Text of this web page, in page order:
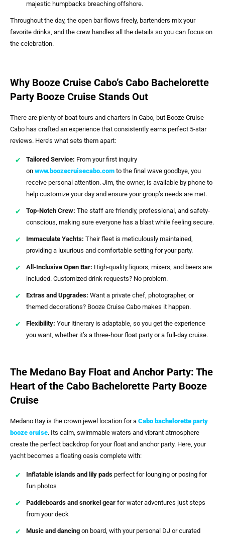
majestic humpbacks breaching offshore.
Throughout the day, the open bar flows freely, bartenders mix your
favorite drinks, and the crew handles all the details so you can focus on
the celebration.
Why Booze Cruise Cabo’s Cabo Bachelorette
Party Booze Cruise Stands Out
There are plenty of boat tours and charters in Cabo, but Booze Cruise
Cabo has crafted an experience that consistently earns perfect 5-star
reviews. Here’s what sets them apart:
Tailored Service: From your first inquiry
on www.boozecruisecabo.com to the final wave goodbye, you
receive personal attention. Jim, the owner, is available by phone to
help customize your day and ensure your group’s needs are met.
Top-Notch Crew: The staff are friendly, professional, and safety-
conscious, making sure everyone has a blast while feeling secure.
Immaculate Yachts: Their fleet is meticulously maintained,
providing a luxurious and comfortable setting for your party.
All-Inclusive Open Bar: High-quality liquors, mixers, and beers are
included. Customized drink requests? No problem.
Extras and Upgrades: Want a private chef, photographer, or
themed decorations? Booze Cruise Cabo makes it happen.
Flexibility: Your itinerary is adaptable, so you get the experience
you want, whether it’s a three-hour float party or a full-day cruise.
The Medano Bay Float and Anchor Party: The
Heart of the Cabo Bachelorette Party Booze
Cruise
Medano Bay is the crown jewel location for a Cabo bachelorette party
booze cruise. Its calm, swimmable waters and vibrant atmosphere
create the perfect backdrop for your float and anchor party. Here, your
yacht becomes a floating oasis complete with:
Inflatable islands and lily pads perfect for lounging or posing for
fun photos
Paddleboards and snorkel gear for water adventures just steps
from your deck
Music and dancing on board, with your personal DJ or curated